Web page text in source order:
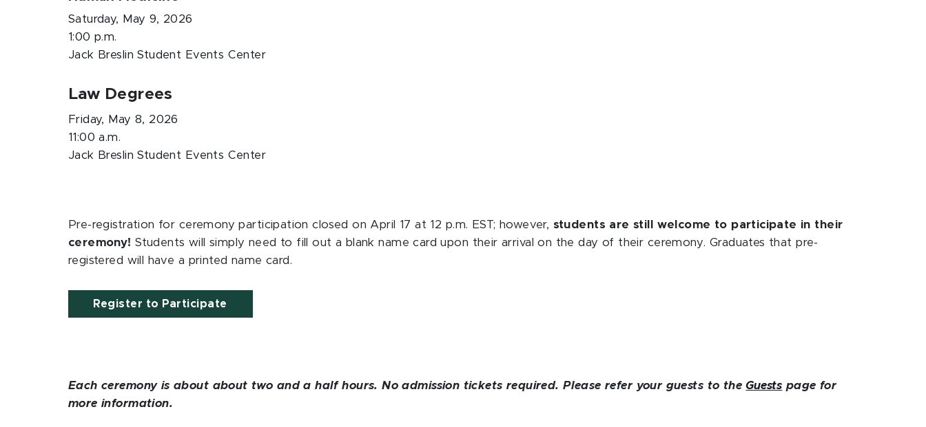
Saturday, May 9, 2026
1:00 p.m.
Jack Breslin Student Events Center
Law Degrees
Friday, May 8, 2026
11:00 a.m.
Jack Breslin Student Events Center
Pre-registration for ceremony participation closed on April 17 at 12 p.m. EST; however, students are still welcome to participate in their
ceremony! Students will simply need to fill out a blank name card upon their arrival on the day of their ceremony. Graduates that pre-
registered will have a printed name card.
Register to Participate
Each ceremony is about about two and a half hours. No admission tickets required. Please refer your guests to theGuests page for
more information.